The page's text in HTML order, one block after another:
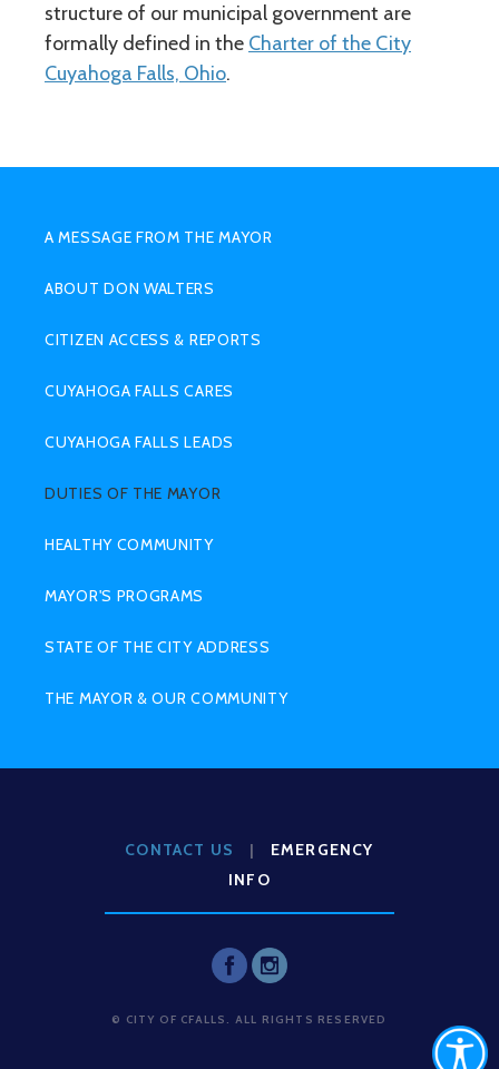
structure of our municipal government are
formally defined in the Charter of the City
Cuyahoga Falls, Ohio.
MENU
A MESSAGE FROM THE MAYOR
ABOUT DON WALTERS
CITIZEN ACCESS & REPORTS
CUYAHOGA FALLS CARES
CUYAHOGA FALLS LEADS
DUTIES OF THE MAYOR
HEALTHY COMMUNITY
MAYOR'S PROGRAMS
STATE OF THE CITY ADDRESS
THE MAYOR & OUR COMMUNITY
CONTACT US |
EMERGENCY
INFO
© CITY OF CFALLS. ALL RIGHTS RESERVED